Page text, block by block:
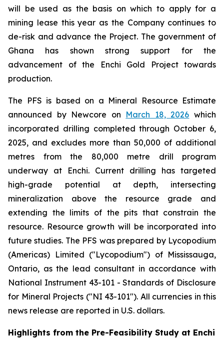
will be used as the basis on which to apply for a
mining lease this year as the Company continues to
de-risk and advance the Project. The government of
Ghana has shown strong support for the
advancement of the Enchi Gold Project towards
production.
The PFS is based on a Mineral Resource Estimate
announced by Newcore on March 18, 2026 which
incorporated drilling completed through October 6,
2025, and excludes more than 50,000 of additional
metres from the 80,000 metre drill program
underway at Enchi. Current drilling has targeted
high-grade potential at depth, intersecting
mineralization above the resource grade and
extending the limits of the pits that constrain the
resource. Resource growth will be incorporated into
future studies. The PFS was prepared by Lycopodium
(Americas) Limited ("Lycopodium") of Mississauga,
Ontario, as the lead consultant in accordance with
National Instrument 43-101 -Standards of Disclosure
for Mineral Projects ("NI 43-101"). All currencies in this
news release are reported in U.S. dollars.
Highlights from the Pre-Feasibility Study at Enchi